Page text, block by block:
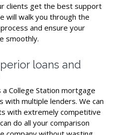
clients get the best support
will walk you through the
and ensure your
smoothly.
loans and
a College Station mortgage
with multiple lenders. We can
with extremely competitive
do all your comparison